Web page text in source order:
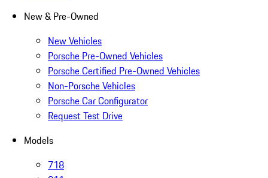
New & Pre-Owned
New Vehicles
Porsche Pre-Owned Vehicles
Porsche Certified Pre-Owned Vehicles
Non-Porsche Vehicles
Porsche Car Configurator
Request Test Drive
Models
718